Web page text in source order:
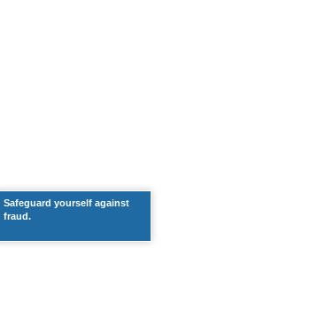
Safeguard yourself against
fraud.